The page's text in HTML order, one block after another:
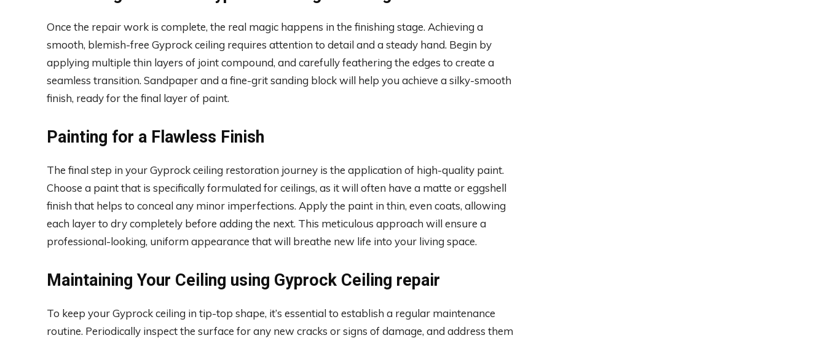
Once the repair work is complete, the real magic happens in the finishing stage. Achieving a
smooth, blemish-free Gyprock ceiling requires attention to detail and a steady hand. Begin by
applying multiple thin layers of joint compound, and carefully feathering the edges to create a
seamless transition. Sandpaper and a fine-grit sanding block will help you achieve a silky-smooth
finish, ready for the final layer of paint.
Painting for a Flawless Finish
The final step in your Gyprock ceiling restoration journey is the application of high-quality paint.
Choose a paint that is specifically formulated for ceilings, as it will often have a matte or eggshell
finish that helps to conceal any minor imperfections. Apply the paint in thin, even coats, allowing
each layer to dry completely before adding the next. This meticulous approach will ensure a
professional-looking, uniform appearance that will breathe new life into your living space.
Maintaining Your Ceiling using Gyprock Ceiling repair
To keep your Gyprock ceiling in tip-top shape, it’s essential to establish a regular maintenance
routine. Periodically inspect the surface for any new cracks or signs of damage, and address them